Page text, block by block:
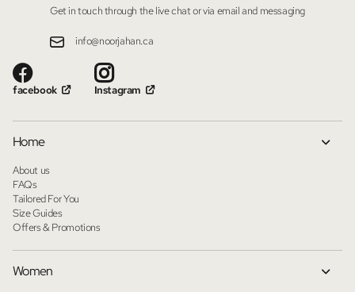
Get in touch through the live chat or via email and messaging
info@noorjahan.ca
facebook Instagram
Home
About us
FAQs
Tailored For You
Size Guides
Offers & Promotions
Women